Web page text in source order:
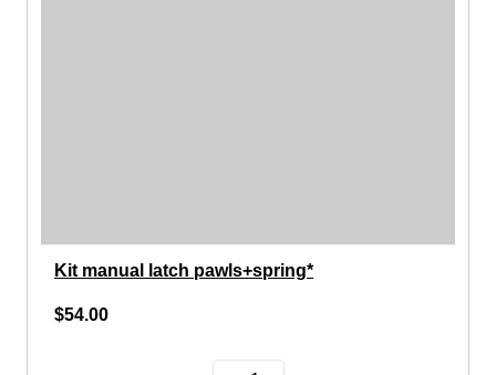
Kit manual latch pawls+spring*
$54.00